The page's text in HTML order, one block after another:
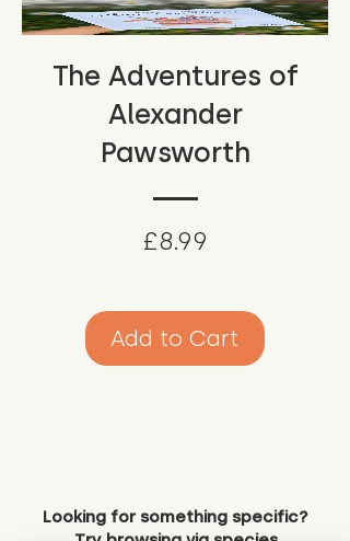
The Adventures of
Alexander
Pawsworth
£8.99
Add to Cart
Looking for something specific?